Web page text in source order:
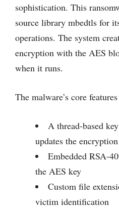
sophistication. This
source library mbedtls for
operations. The system
encryption with the AES
when it runs.
The malware’s core
A thread-based
updates the
Embedded RSA-
the AES key
Custom file
victim identification